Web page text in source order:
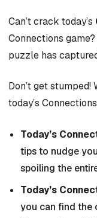
Can’t crack today’s
Connections
puzzle has
Don’t get stumped!
today’s
Today’s
tips to nudge
spoiling the
Today’s
you can find the